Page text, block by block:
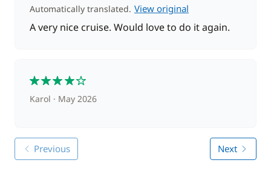
Automatically translated. View original
A very nice cruise. Would love to do it again.
Karol May 2026
Previous Next